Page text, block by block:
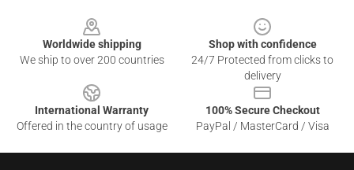
Worldwide shipping
We ship to over 200 countries
Shop with confidence
24/7 Protected from clicks to
delivery
International Warranty
Offered in the country of usage
100% Secure Checkout
PayPal / MasterCard / Visa